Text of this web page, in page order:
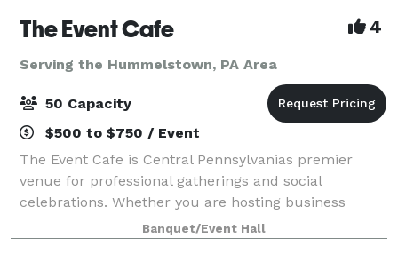
The Event Cafe 4
Serving the Hummelstown, PA Area
50 Capacity
$500 to $750 / Event
The Event Cafe is Central Pennsylvanias premier
venue for professional gatherings and social
celebrations. Whether you are hosting business
meetings, receptions, showers, rehearsal dinners,
birthday parties, or family events, our space serv
Banquet/Event Hall